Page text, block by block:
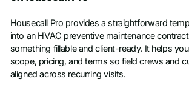
Housecall Pro provides a straightforward
into an HVAC preventive maintenance
something fillable and client-ready. It helps
scope, pricing, and terms so field crews and
aligned across recurring visits.